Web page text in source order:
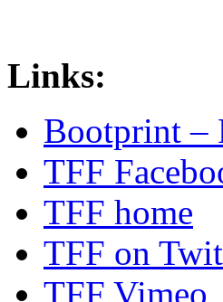
Links:
Bootprint –
TFF
TFF home
TFF on
TFF Vimeo